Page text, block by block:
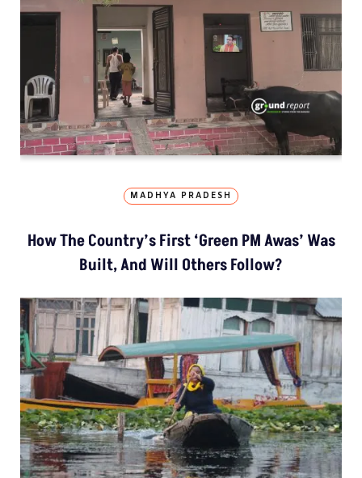
MADHYA PRADESH
How The Country’s First ‘Green PM Awas’ Was
Built, And Will Others Follow?